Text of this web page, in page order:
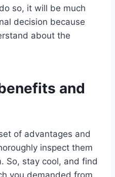
so, it will be much
decision because
about the
and
of advantages and
inspect them
So, stay cool, and find
you demanded from